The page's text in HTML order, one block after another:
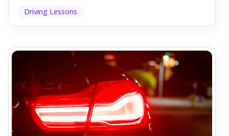
Driving Lessons